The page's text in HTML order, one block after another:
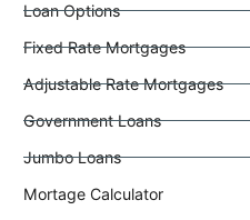
Loan Options
Fixed Rate Mortgages
Adjustable Rate Mortgages
Government Loans
Jumbo Loans
Mortage Calculator